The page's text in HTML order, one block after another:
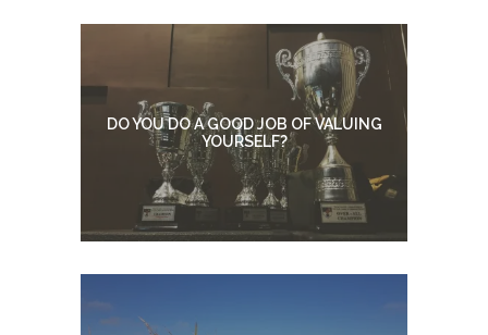
DO YOU DO A GOOD JOB OF VALUING
YOURSELF?